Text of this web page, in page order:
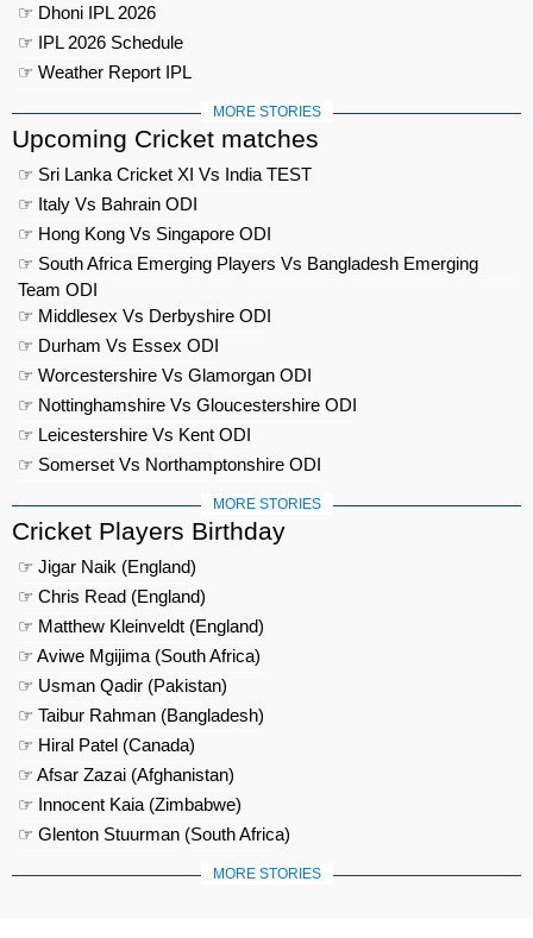
☞ Dhoni IPL 2026
☞ IPL 2026 Schedule
☞ Weather Report IPL
MORE STORIES
Upcoming Cricket matches
☞ Sri Lanka Cricket XI Vs India TEST
☞ Italy Vs Bahrain ODI
☞ Hong Kong Vs Singapore ODI
☞ South Africa Emerging Players Vs Bangladesh Emerging
Team ODI
☞ Middlesex Vs Derbyshire ODI
☞ Durham Vs Essex ODI
☞ Worcestershire Vs Glamorgan ODI
☞ Nottinghamshire Vs Gloucestershire ODI
☞ Leicestershire Vs Kent ODI
☞ Somerset Vs Northamptonshire ODI
MORE STORIES
Cricket Players Birthday
☞ Jigar Naik (England)
☞ Chris Read (England)
☞ Matthew Kleinveldt (England)
☞ Aviwe Mgijima (South Africa)
☞ Usman Qadir (Pakistan)
☞ Taibur Rahman (Bangladesh)
☞ Hiral Patel (Canada)
☞ Afsar Zazai (Afghanistan)
☞ Innocent Kaia (Zimbabwe)
☞ Glenton Stuurman (South Africa)
MORE STORIES